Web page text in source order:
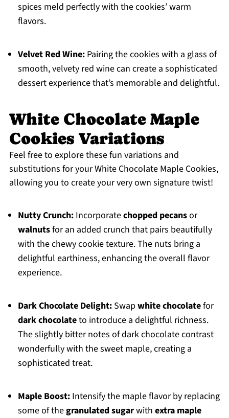
spices meld perfectly with the cookies’ warm
flavors.
Velvet Red Wine:Pairing the cookies with a glass of
smooth, velvety red wine can create a sophisticated
dessert experience that’s memorable and delightful.
White Chocolate Maple
Cookies Variations
Feel free to explore these fun variations and
substitutions for your White Chocolate Maple Cookies,
allowing you to create your very own signature twist!
Nutty Crunch:Incorporatechopped pecansor
walnutsfor an added crunch that pairs beautifully
with the chewy cookie texture. The nuts bring a
delightful earthiness, enhancing the overall flavor
experience.
Dark Chocolate Delight:Swapwhite chocolatefor
dark chocolateto introduce a delightful richness.
The slightly bitter notes of dark chocolate contrast
wonderfully with the sweet maple, creating a
sophisticated treat.
Maple Boost:Intensify the maple flavor by replacing
some of thegranulated sugarwith extra maple